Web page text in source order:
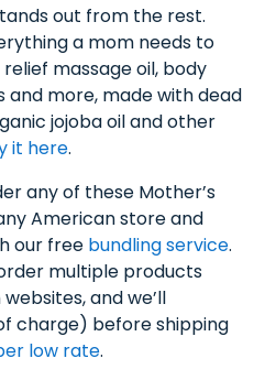
out from the rest.
a mom needs to
massage oil, body
and more, made with dead
jojoba oil and other
it here.
any of these Mother’s
American store and
our free bundling service.
multiple products
and we’ll
charge) before shipping
low rate.